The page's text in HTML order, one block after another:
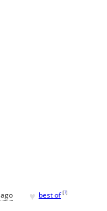
♥ best of [?]